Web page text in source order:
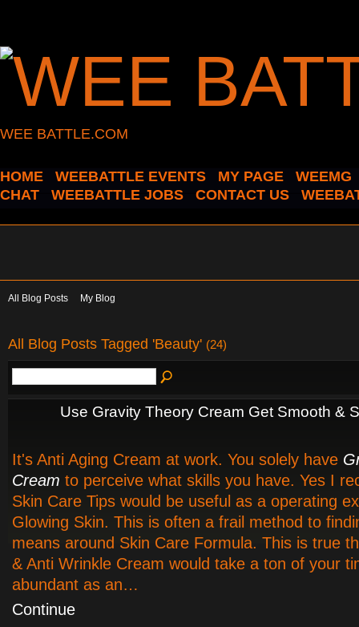
WEE BATTLE.COM
HOME WEEBATTLE EVENTS MY PAGE
WEEMG
CHAT
WEEBATTLE JOBS CONTACT US
All Blog Posts My Blog
All Blog Posts Tagged 'Beauty' (24)
Use Gravity Theory Cream Get Smooth &
It's Anti Aging Cream at work. You solely have
Cream to perceive what skills you have. Yes I
Skin Care Tips would be useful as a operating
Glowing Skin. This is often a frail method to
means around Skin Care Formula. This is true
& Anti Wrinkle Cream would take a ton of your
abundant as an…
Continue